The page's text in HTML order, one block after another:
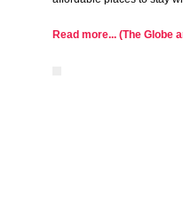
Read more... (The Globe